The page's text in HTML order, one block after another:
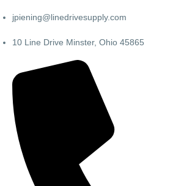
jpiening@linedrivesupply.com
10 Line Drive Minster, Ohio 45865